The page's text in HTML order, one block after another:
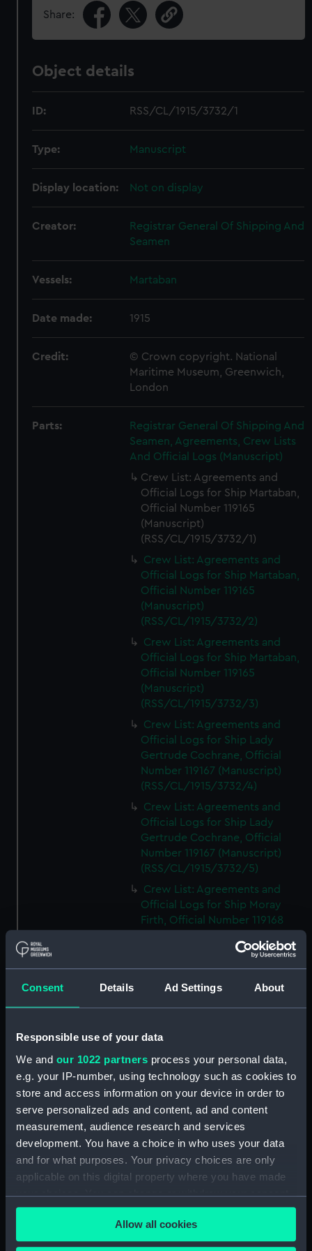
Consent Details Ad Settings About
Responsible use of your data
We and our 1022 partners process your personal data,
e.g. your IP-number, using technology such as cookies to
store and access information on your device in order to
serve personalized ads and content, ad and content
measurement, audience research and services
development. You have a choice in who uses your data
and for what purposes. Your privacy choices are only
applicable on this digital property where you have made
your choices. You can change or withdraw your consent
any time from the Cookie Declaration or by clicking on
the Privacy trigger icon.Allow all cookies
Share:
Object details
ID: RSS/CL/1915/3732/1
Type: Manuscript
Display location: Not on display
Creator:
Registrar General Of Shipping And
Seamen
Vessels: Martaban
Date made: 1915
Credit:
© Crown copyright. National
Maritime Museum, Greenwich,
London
Parts:
Registrar General Of Shipping And
Seamen, Agreements, Crew Lists
And Official Logs (Manuscript)
Crew List: Agreements and
Official Logs for Ship Martaban,
Official Number 119165
(Manuscript)
(RSS/CL/1915/3732/1)
Crew List: Agreements and
Official Logs for Ship Martaban,
Official Number 119165
(Manuscript)
(RSS/CL/1915/3732/2)
Crew List: Agreements and
Official Logs for Ship Martaban,
Official Number 119165
(Manuscript)
(RSS/CL/1915/3732/3)
Crew List: Agreements and
Official Logs for Ship Lady
Gertrude Cochrane, Official
Number 119167 (Manuscript)
(RSS/CL/1915/3732/4)
Crew List: Agreements and
Official Logs for Ship Lady
Gertrude Cochrane, Official
Number 119167 (Manuscript)
(RSS/CL/1915/3732/5)
Crew List: Agreements and
Official Logs for Ship Moray
Firth, Official Number 119168
(RSS/CL/1915/3732/6)
Crew List: Agreements and
Official Logs for Ship Moray
(RSS/CL/1915/3732/7)
Crew List: Agreements and
Official Number 119169
(Manuscript)
(RSS/CL/1915/3732/8)
Official Logs for Ship Glenelg,
Official Number 119169
(Manuscript)
(RSS/CL/1915/3732/9)
Crew List: Agreements and